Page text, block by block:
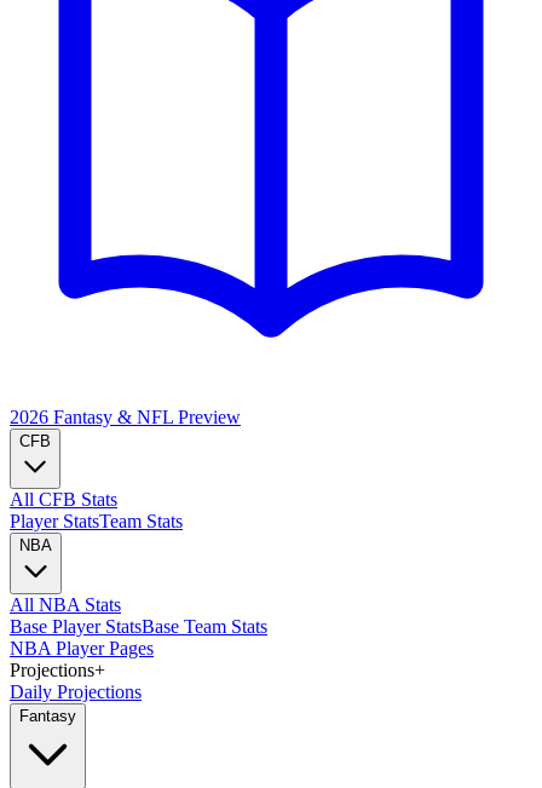
2026 Fantasy & NFL Preview
CFB
All CFB Stats
Player StatsTeam Stats
NBA
All NBA Stats
Base Player StatsBase Team Stats
NBA Player Pages
Projections+
Daily Projections
Fantasy